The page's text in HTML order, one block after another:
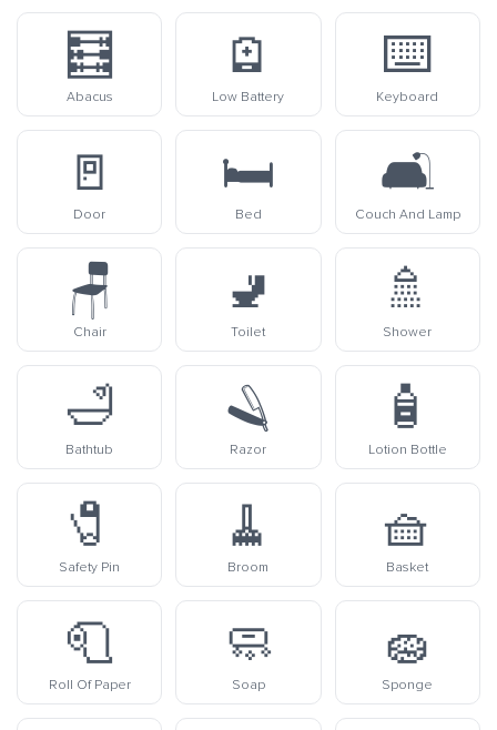
🧮
Abacus
🪫
Low Battery
⌨️
Keyboard
🚪
Door
🛏️
Bed
🛋️
Couch And Lamp
🪑
Chair
🚽
Toilet
🚿
Shower
🛁
Bathtub
🪒
Razor
🧴
Lotion Bottle
🧷
Safety Pin
🧹
Broom
🧺
Basket
🧻
Roll Of Paper
🧼
Soap
🧽
Sponge